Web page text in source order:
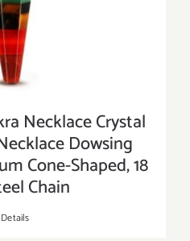
Necklace Crystal
Dowsing
Cone-Shaped, 18
Chain
Details